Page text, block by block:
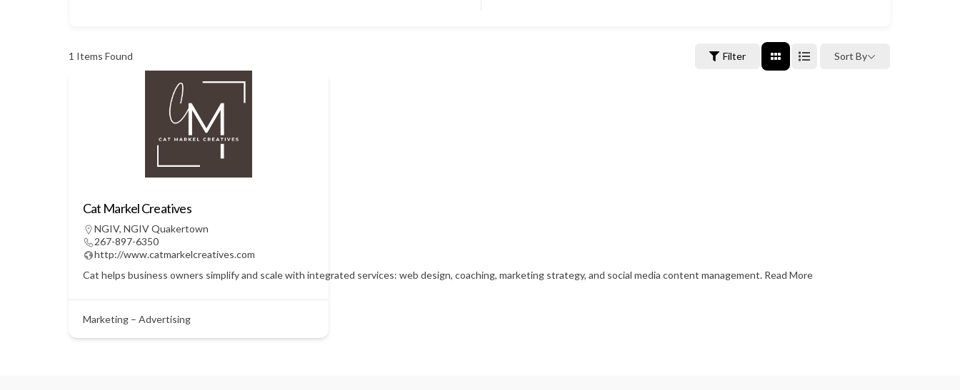
1 Items Found Filter Sort By
Cat Markel Creatives
NGIV, NGIV Quakertown
267-897-6350
http://www.catmarkelcreatives.com
Cat helps business owners simplify and scale with integrated services: web design, coaching, marketing strategy, and social media content management.Read More
Marketing – Advertising